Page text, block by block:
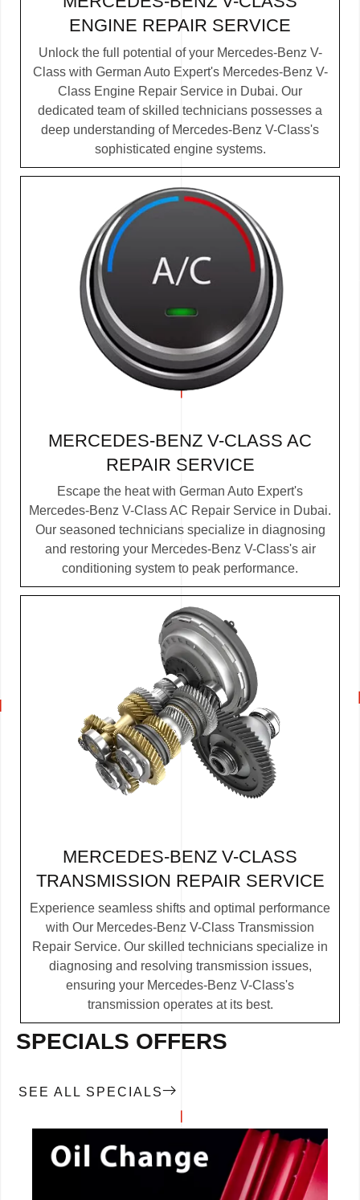
ENGINE REPAIR SERVICE
Unlock the full potential of your Mercedes-Benz V-
Class with German Auto Expert's Mercedes-Benz V-
Class Engine Repair Service in Dubai. Our
dedicated team of skilled technicians possesses a
deep understanding of Mercedes-Benz V-Class's
sophisticated engine systems.
MERCEDES-BENZ V-CLASS AC
REPAIR SERVICE
Escape the heat with German Auto Expert's
Mercedes-Benz V-Class AC Repair Service in Dubai.
Our seasoned technicians specialize in diagnosing
and restoring your Mercedes-Benz V-Class's air
conditioning system to peak performance.
MERCEDES-BENZ V-CLASS
TRANSMISSION REPAIR SERVICE
Experience seamless shifts and optimal performance
with Our Mercedes-Benz V-Class Transmission
Repair Service. Our skilled technicians specialize in
diagnosing and resolving transmission issues,
ensuring your Mercedes-Benz V-Class's
transmission operates at its best.
SPECIALS OFFERS
SEE ALL SPECIALS